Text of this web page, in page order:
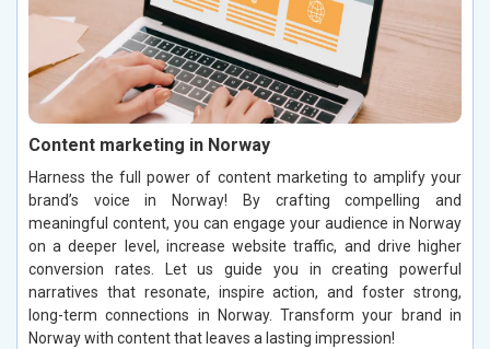
Content marketing in Norway
Harness the full power of content marketing to amplify your
brand’s voice in Norway! By crafting compelling and
meaningful content, you can engage your audience in Norway
on a deeper level, increase website traffic, and drive higher
conversion rates. Let us guide you in creating powerful
narratives that resonate, inspire action, and foster strong,
long-term connections in Norway. Transform your brand in
Norway with content that leaves a lasting impression!